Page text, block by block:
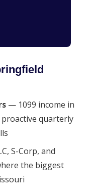
— 1099 income in
quarterly
S-Corp, and
the biggest